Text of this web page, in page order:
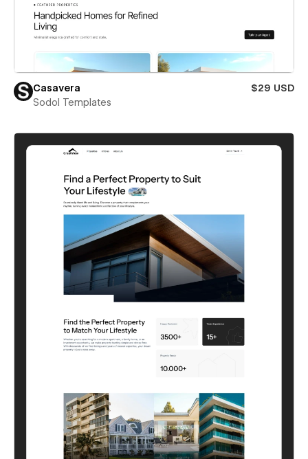
Casavera
$29 USD
Sodol Templates